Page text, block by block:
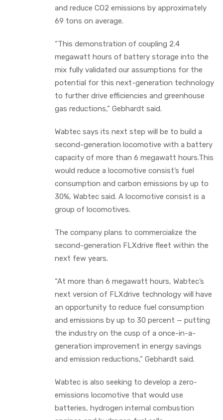
and reduce CO2 emissions by approximately
69 tons on average.
“This demonstration of coupling 2.4
megawatt hours of battery storage into the
mix fully validated our assumptions for the
potential for this next-generation technology
to further drive efficiencies and greenhouse
gas reductions,” Gebhardt said.
Wabtec says its next step will be to build a
second-generation locomotive with a battery
capacity of more than 6 megawatt hours.This
would reduce a locomotive consist’s fuel
consumption and carbon emissions by up to
30%, Wabtec said. A locomotive consist is a
group of locomotives.
The company plans to commercialize the
second-generation FLXdrive fleet within the
next few years.
“At more than 6 megawatt hours, Wabtec’s
next version of FLXdrive technology will have
an opportunity to reduce fuel consumption
and emissions by up to 30 percent — putting
the industry on the cusp of a once-in-a-
generation improvement in energy savings
and emission reductions,” Gebhardt said.
Wabtec is also seeking to develop a zero-
emissions locomotive that would use
batteries, hydrogen internal combustion